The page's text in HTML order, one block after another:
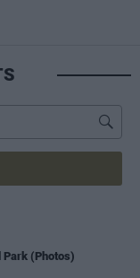
Park (Photos)